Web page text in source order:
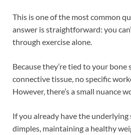
This is one of the most common
answer is straightforward: you
through exercise alone.
Because they’re tied to your bone
connective tissue, no specific
However, there’s a small nuance
If you already have the
dimples, maintaining a healthy